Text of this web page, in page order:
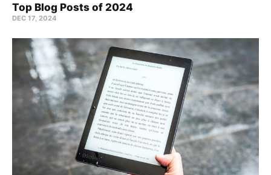
Top Blog Posts of 2024
DEC 17, 2024